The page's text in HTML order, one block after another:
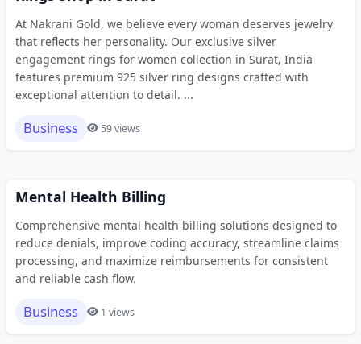
At Nakrani Gold, we believe every woman deserves jewelry
that reflects her personality. Our exclusive silver
engagement rings for women collection in Surat, India
features premium 925 silver ring designs crafted with
exceptional attention to detail. ...
Business 59 views
Mental Health Billing
Comprehensive mental health billing solutions designed to
reduce denials, improve coding accuracy, streamline claims
processing, and maximize reimbursements for consistent
and reliable cash flow.
Business 1 views